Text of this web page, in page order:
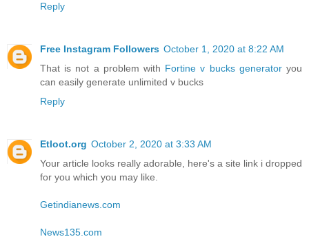
Reply
Free Instagram Followers October 1, 2020 at 8:22 AM
That is not a problem with Fortine v bucks generatoryou
can easily generate unlimited v bucks
Reply
Etloot.org October 2, 2020 at 3:33 AM
Your article looks really adorable, here's a site link i dropped
for you which you may like.
Getindianews.com
News135.com